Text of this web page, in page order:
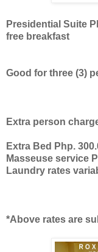
Presidential Suite
free breakfast
Good for three (3)
Extra person
Extra Bed Php.
Masseuse service
Laundry rates
*Above rates are